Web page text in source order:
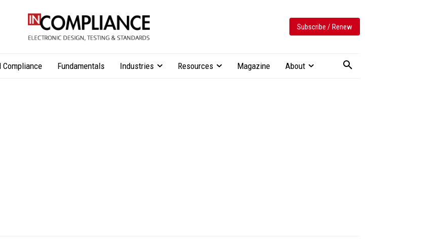
Subscribe / Renew
Compliance Fundamentals Industries Resources Magazine About